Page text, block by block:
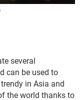
several
can be used to
in Asia and
the world thanks to